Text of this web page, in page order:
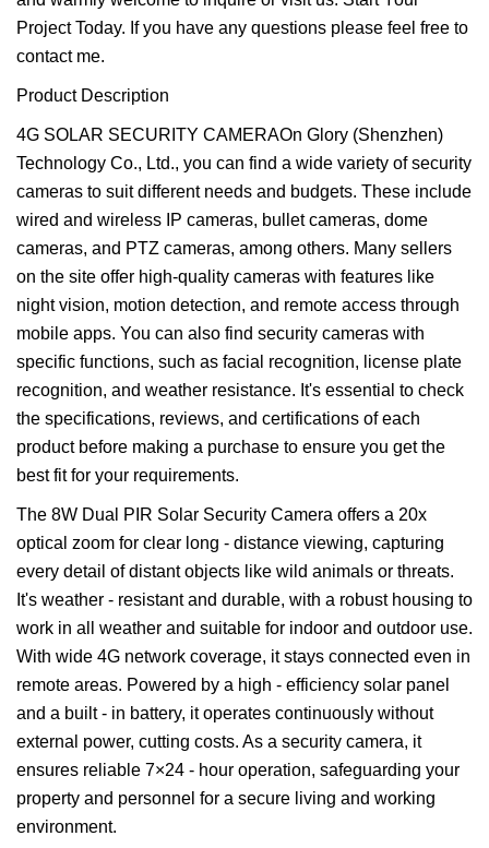
Project Today. If you have any questions please feel free to
contact me.
Product Description
4G SOLAR SECURITY CAMERAOn Glory (Shenzhen)
Technology Co., Ltd., you can find a wide variety of security
cameras to suit different needs and budgets. These include
wired and wireless IP cameras, bullet cameras, dome
cameras, and PTZ cameras, among others. Many sellers
on the site offer high-quality cameras with features like
night vision, motion detection, and remote access through
mobile apps. You can also find security cameras with
specific functions, such as facial recognition, license plate
recognition, and weather resistance. It's essential to check
the specifications, reviews, and certifications of each
product before making a purchase to ensure you get the
best fit for your requirements.
The 8W Dual PIR Solar Security Camera offers a 20x
optical zoom for clear long - distance viewing, capturing
every detail of distant objects like wild animals or threats.
It's weather - resistant and durable, with a robust housing to
work in all weather and suitable for indoor and outdoor use.
With wide 4G network coverage, it stays connected even in
remote areas. Powered by a high - efficiency solar panel
and a built - in battery, it operates continuously without
external power, cutting costs. As a security camera, it
ensures reliable 7×24 - hour operation, safeguarding your
property and personnel for a secure living and working
environment.